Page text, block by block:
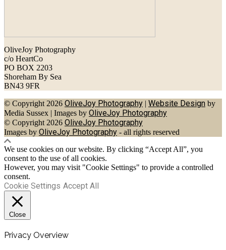
OliveJoy Photography
c/o HeartCo
PO BOX 2203
Shoreham By Sea
BN43 9FR
© Copyright 2026 OliveJoy Photography | Website Design by
Media Sussex | Images by OliveJoy Photography
© Copyright 2026 OliveJoy Photography
Images by OliveJoy Photography - all rights reserved
We use cookies on our website. By clicking “Accept All”, you
consent to the use of all cookies.
However, you may visit "Cookie Settings" to provide a controlled
consent.
Cookie Settings Accept All
Close
Privacy Overview